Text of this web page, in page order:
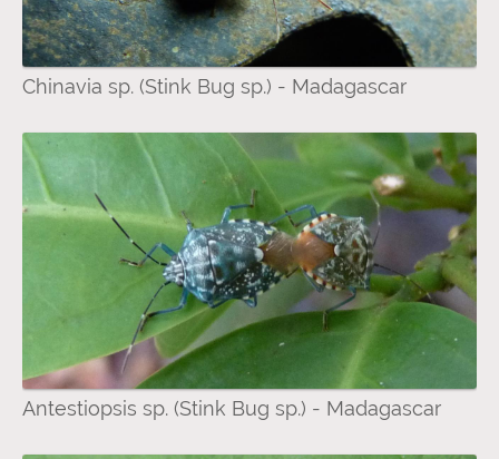
Chinavia sp. (Stink Bug sp.) - Madagascar
Antestiopsis sp. (Stink Bug sp.) - Madagascar